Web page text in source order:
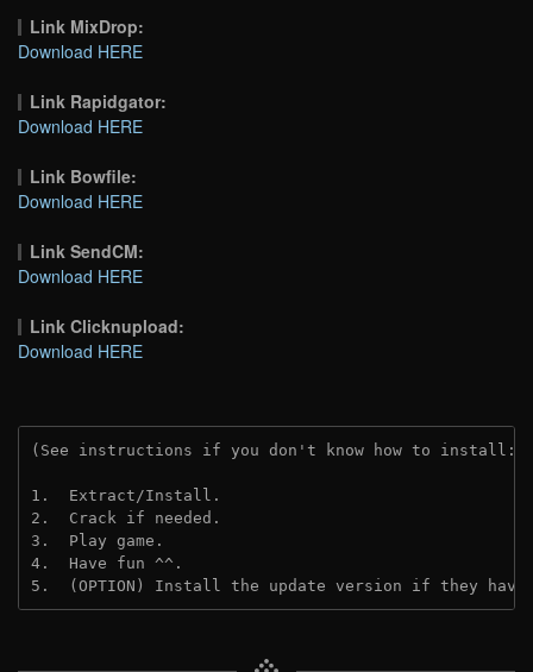
Link MixDrop:
Download HERE
Link Rapidgator:
Download HERE
Link Bowfile:
Download HERE
Link SendCM:
Download HERE
Link Clicknupload:
Download HERE
(See instructions if you don't know how to install:
1.  Extract/Install.
2.  Crack if needed.
3.  Play game.
4.  Have fun ^^.
5.  (OPTION) Install the update version if they